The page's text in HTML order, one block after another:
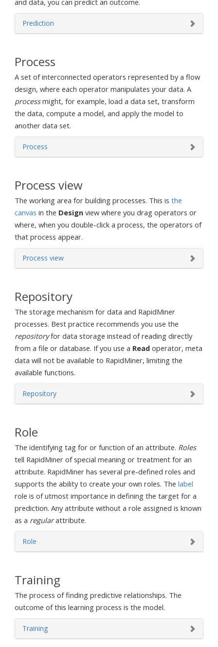
and data, you can predict an outcome.
Prediction
Process
A set of interconnected operators represented by a flow
design, where each operator manipulates your data. A
processmight, for example, load a data set, transform
the data, compute a model, and apply the model to
another data set.
Process
Process view
The working area for building processes. This is the
canvas in the Design view where you drag operators or
where, when you double-click a process, the operators of
that process appear.
Process view
Repository
The storage mechanism for data and RapidMiner
processes. Best practice recommends you use the
repositoryfor data storage instead of reading directly
from a file or database. If you use a Read operator, meta
data will not be available to RapidMiner, limiting the
available functions.
Repository
Role
The identifying tag for or function of an attribute. Roles
tell RapidMiner of special meaning or treatment for an
attribute. RapidMiner has several pre-defined roles and
supports the ability to create your own roles. The label
role is of utmost importance in defining the target for a
prediction. Any attribute without a role assigned is known
as a regularattribute.
Role
Training
The process of finding predictive relationships. The
outcome of this learning process is the model.
Training